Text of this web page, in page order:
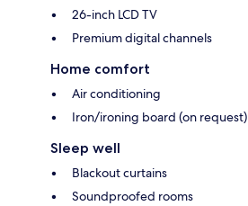
26-inch LCD TV
Premium digital channels
Home comfort
Air conditioning
Iron/ironing board (on request)
Sleep well
Blackout curtains
Soundproofed rooms